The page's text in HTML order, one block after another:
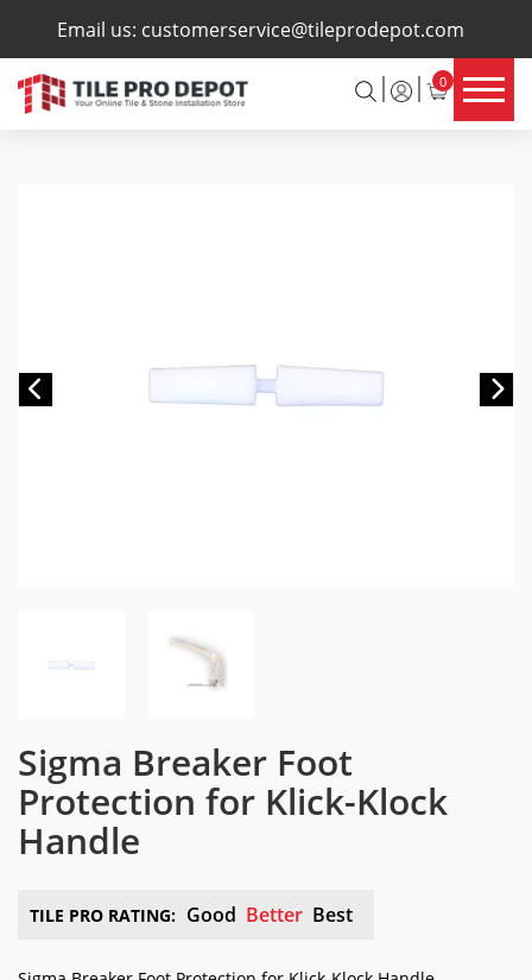
Email us: customerservice@tileprodepot.com
0
×
Sigma Breaker Foot
Protection for Klick-Klock
Handle
TILE PRO RATING: Good Better Best